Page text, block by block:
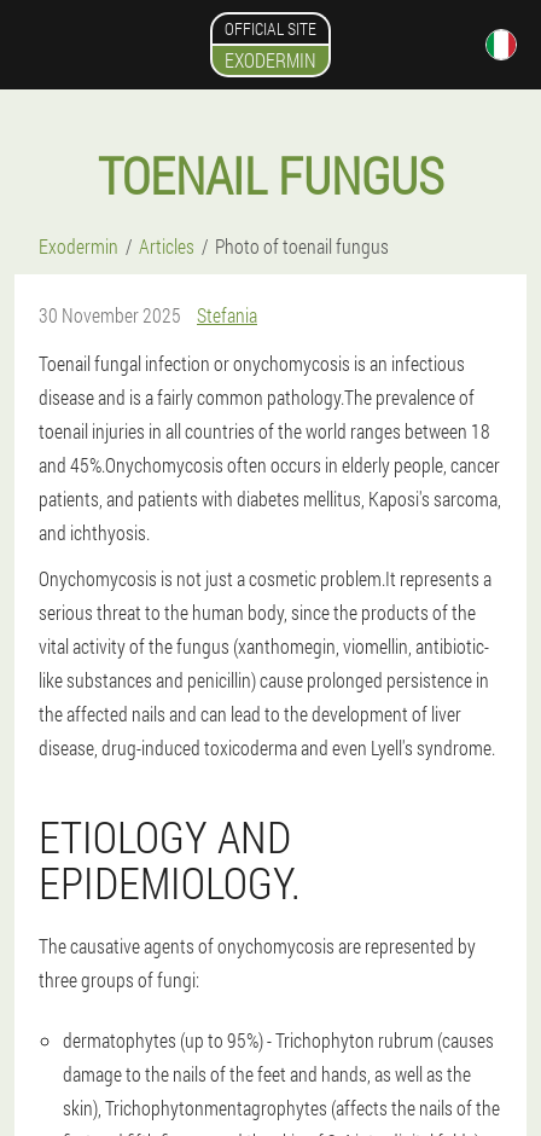
OFFICIAL SITE
EXODERMIN
TOENAIL FUNGUS
Exodermin Articles Photo of toenail fungus
30 November 2025
Stefania
Toenail fungal infection or onychomycosis is an infectious
disease and is a fairly common pathology.The prevalence of
toenail injuries in all countries of the world ranges between 18
and 45%.Onychomycosis often occurs in elderly people, cancer
patients, and patients with diabetes mellitus, Kaposi's sarcoma,
and ichthyosis.
Onychomycosis is not just a cosmetic problem.It represents a
serious threat to the human body, since the products of the
vital activity of the fungus (xanthomegin, viomellin, antibiotic-
like substances and penicillin) cause prolonged persistence in
the affected nails and can lead to the development of liver
disease, drug-induced toxicoderma and even Lyell's syndrome.
ETIOLOGY AND
EPIDEMIOLOGY.
The causative agents of onychomycosis are represented by
three groups of fungi:
dermatophytes (up to 95%) - Trichophyton rubrum (causes
damage to the nails of the feet and hands, as well as the
skin), Trichophytonmentagrophytes (affects the nails of the